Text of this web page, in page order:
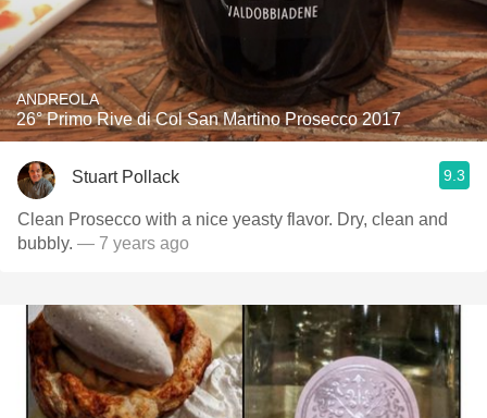
ANDREOLA
26° Primo Rive di Col San Martino Prosecco 2017
Stuart Pollack 9.3
Clean Prosecco with a nice yeasty flavor. Dry, clean and
bubbly. — 7 years ago